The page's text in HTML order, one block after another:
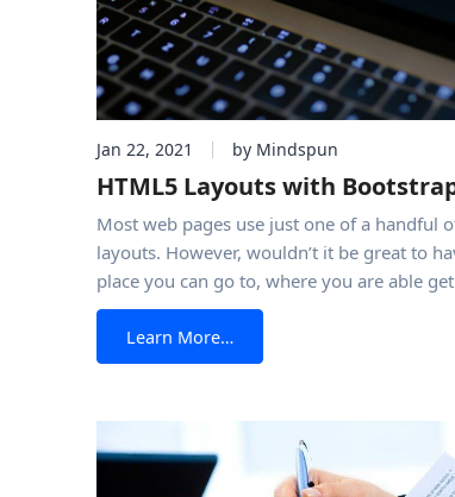
Jan 22, 2021 by Mindspun
HTML5 Layouts with
Most web pages use just one of a handful
layouts. However, wouldn’t it be great to
place you can go to, where you are able
layout you want for the page you’re
possibility If you’re using Bootstrap, the
framework available, then
Learn More…